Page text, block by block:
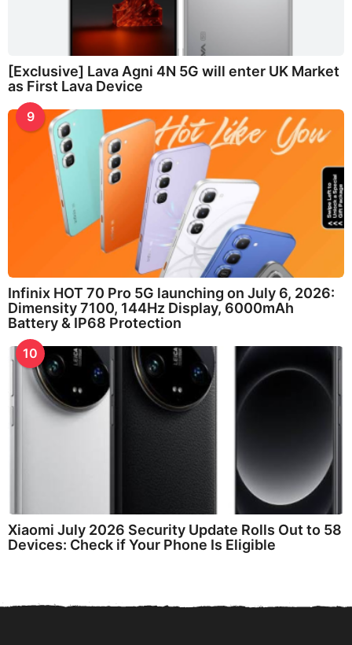
[Exclusive] Lava Agni 4N 5G will enter UK Market
as First Lava Device
9
Infinix HOT 70 Pro 5G launching on July 6, 2026:
Dimensity 7100, 144Hz Display, 6000mAh
Battery & IP68 Protection
10
Xiaomi July 2026 Security Update Rolls Out to 58
Devices: Check if Your Phone Is Eligible